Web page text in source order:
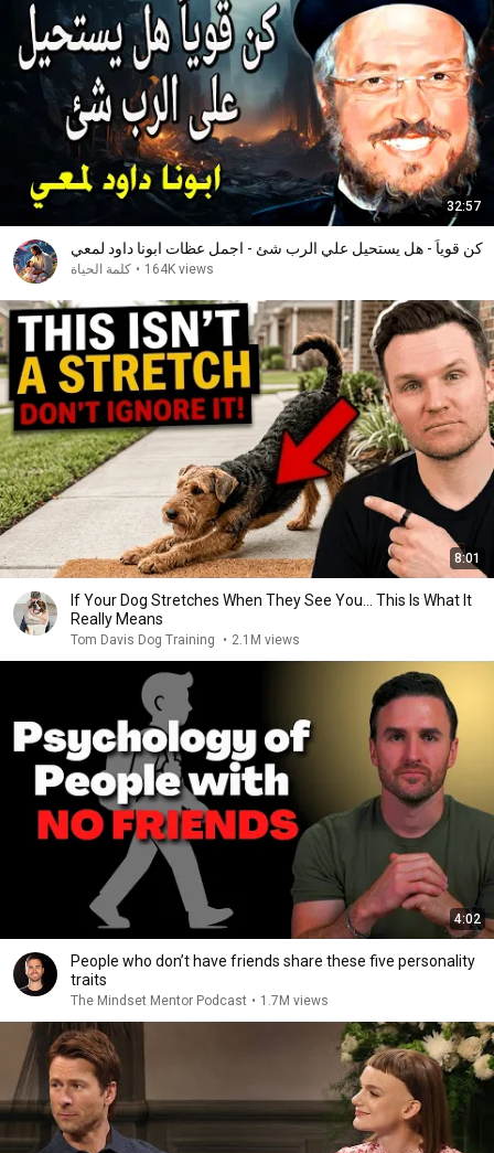
32:57
كن قوياً - هل يستحيل علي الرب شئ - اجمل عظات ابونا داود لمعي
كلمة الحياة • 164K views
8:01
If Your Dog Stretches When They See You… This Is What It
Really Means
Tom Davis Dog Training • 2.1M views
4:02
People who don’t have friends share these five personality
traits
The Mindset Mentor Podcast • 1.7M views